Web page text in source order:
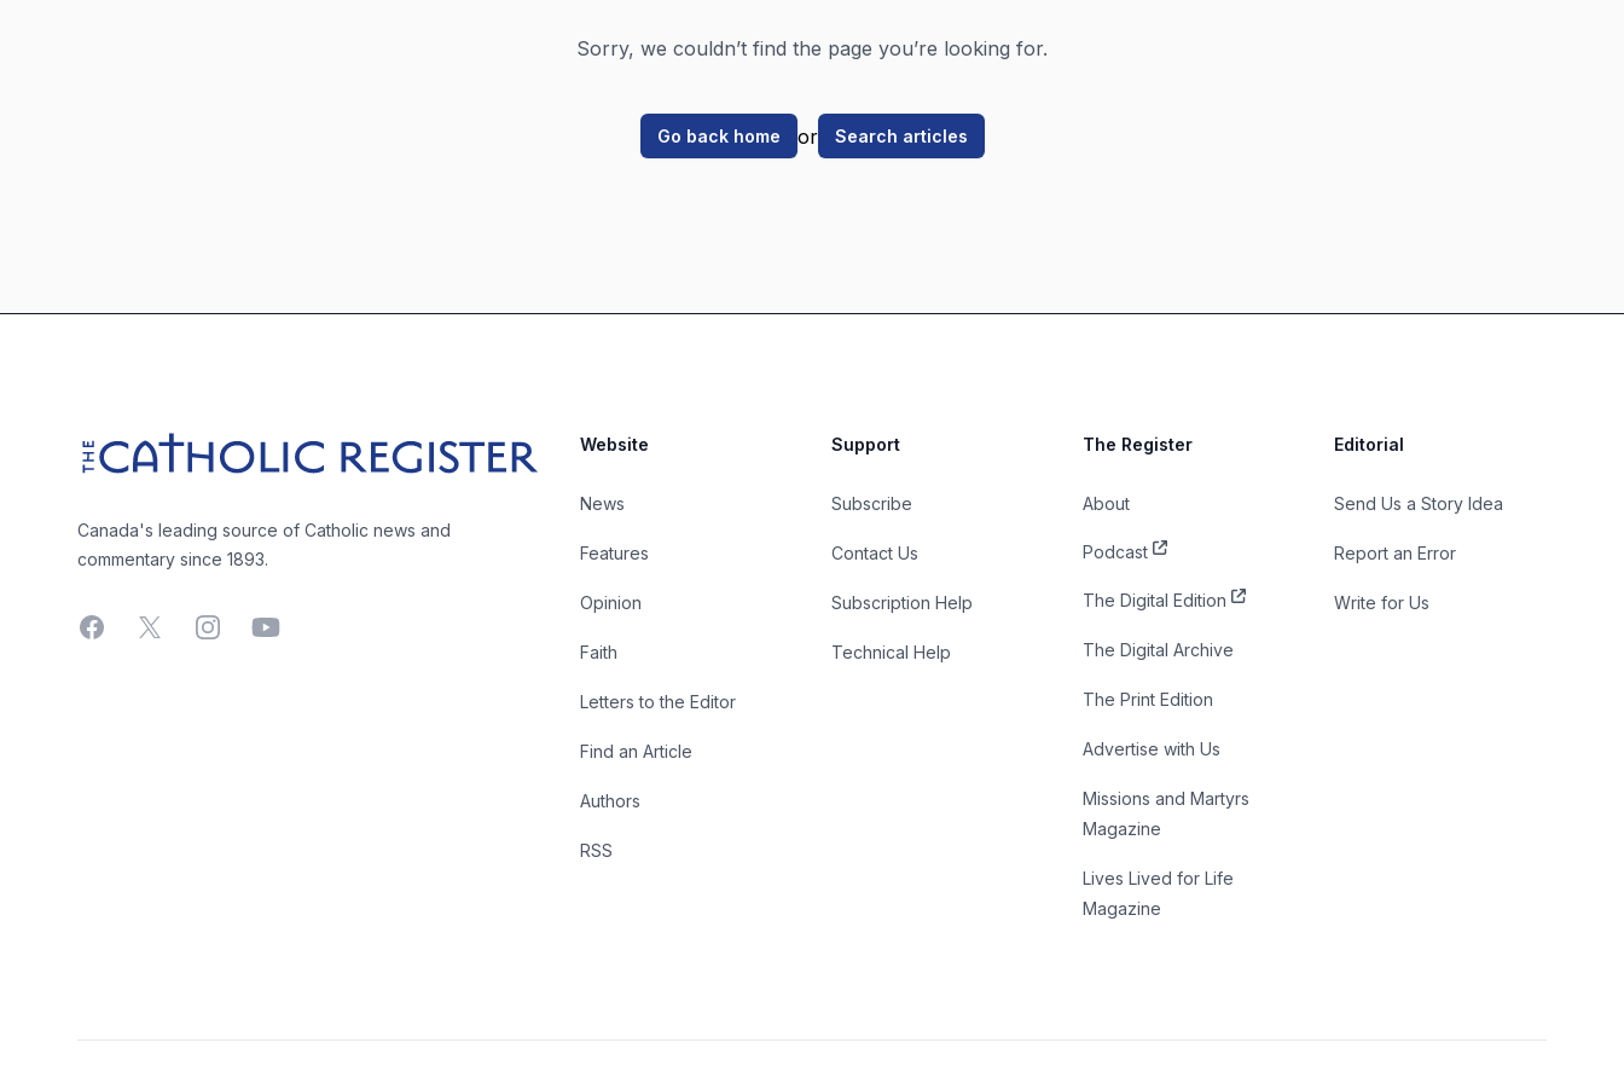
Sorry, we couldn’t find the page you’re looking for.
Go back home or Search articles
The Catholic Register
Canada's leading source of Catholic news and
commentary since 1893.
Facebook
X InstagramYouTube
Website
News
Features
Opinion
Faith
Letters to the Editor
Find an Article
Authors
RSS
Support
Subscribe
Contact Us
Subscription Help
Technical Help
The Register
About
Podcast
The Digital Edition
The Digital Archive
The Print Edition
Advertise with Us
Missions and Martyrs
Magazine
Lives Lived for Life
Magazine
Editorial
Send Us a Story Idea
Report an Error
Write for Us